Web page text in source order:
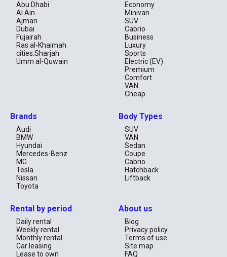
Abu Dhabi
Al Ain
Ajman
Dubai
Fujairah
Ras al-Khaimah
cities.Sharjah
Umm al-Quwain
Economy
Minivan
SUV
Cabrio
Business
Luxury
Sports
Electric (EV)
Premium
Comfort
VAN
Cheap
Brands
Audi
BMW
Hyundai
Mercedes-Benz
MG
Tesla
Nissan
Toyota
Body Types
SUV
VAN
Sedan
Coupe
Cabrio
Hatchback
Liftback
Rental by period
Daily rental
Weekly rental
Monthly rental
Car leasing
Lease to own
About us
Blog
Privacy policy
Terms of use
Site map
FAQ